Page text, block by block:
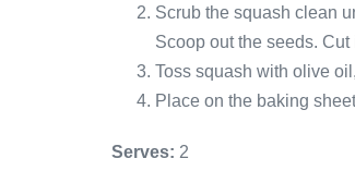
Scrub the squash clean
Scoop out the seeds.
Toss squash with olive
Place on the baking
Serves: 2